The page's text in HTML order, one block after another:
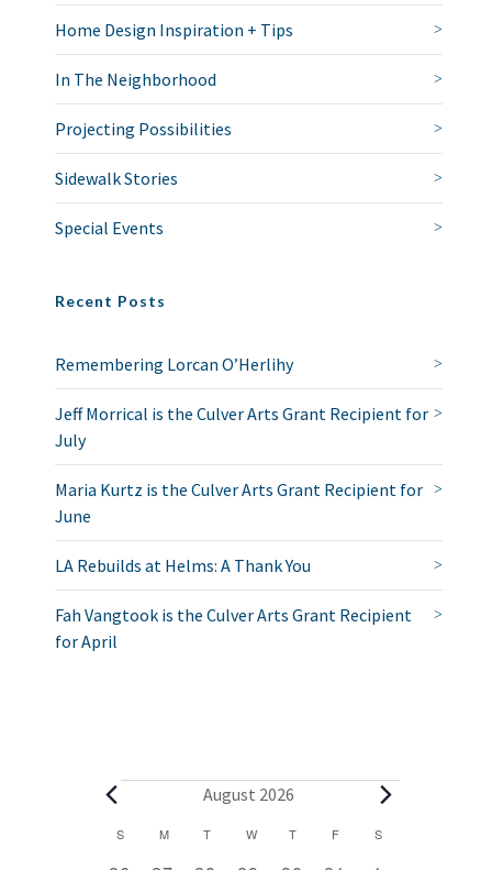
Home Design Inspiration + Tips
In The Neighborhood
Projecting Possibilities
Sidewalk Stories
Special Events
Recent Posts
Remembering Lorcan O’Herlihy
Jeff Morrical is the Culver Arts Grant Recipient for
July
Maria Kurtz is the Culver Arts Grant Recipient for
June
LA Rebuilds at Helms: A Thank You
Fah Vangtook is the Culver Arts Grant Recipient
for April
E
August 2026
S SUNDAY
M MONDAY
TTUESDAY
WWEDNESDAY
TTHURSDAY
FFRIDAY
S